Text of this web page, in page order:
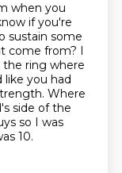
when you
if you're
sustain some
come from? I
ring where
like you had
Where
side of the
so I was
10.